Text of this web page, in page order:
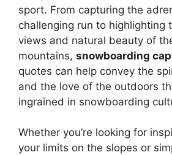
sport. From capturing the
challenging run to highlighting
views and natural beauty of
mountains, snowboarding
quotes can help convey the
and the love of the outdoors
ingrained in snowboarding
Whether you’re looking for
your limits on the slopes or